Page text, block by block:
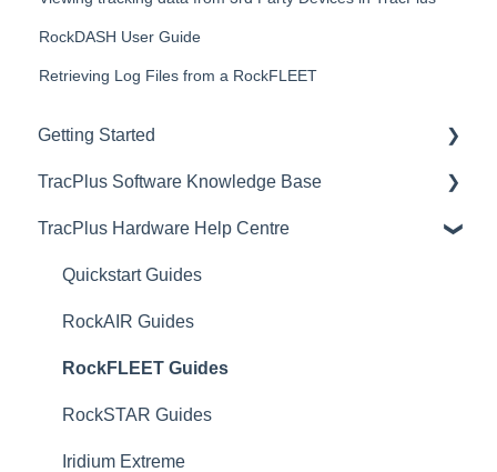
RockDASH User Guide
Retrieving Log Files from a RockFLEET
Getting Started
Video Archive
TracPlus Software Knowledge Base
Organisation Settings In TracPlus Cloud
Getting Started
Sharing in TracPlus Cloud
TracPlus Cloud Insights Features
TracPlus Cloud Device and Asset management
TracPlus Cloud Messaging Features
TracPlus Hardware Help Centre
Quickstart Guides
RockAIR Guides
RockFLEET Guides
RockSTAR Guides
Iridium Extreme